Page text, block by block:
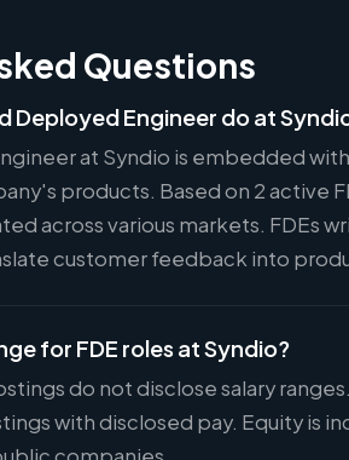
Questions
Deployed Engineer do at
at Syndio is embedded
products. Based on 2 active
across various markets. FDEs
customer feedback into
for FDE roles at Syndio?
do not disclose salary
with disclosed pay. Equity is